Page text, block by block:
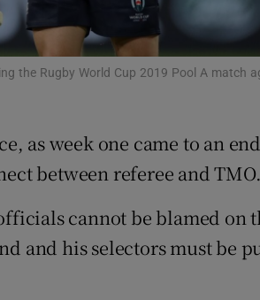
Show
Opens in new window
Show
Rewards
the Rugby World Cup 2019 Pool A match
as week one came to an
between referee and TMO.
cannot be blamed on
and his selectors must be